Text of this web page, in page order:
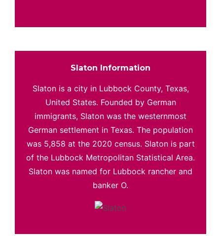
Slaton Information
Slaton is a city in Lubbock County, Texas,
United States. Founded by German
immigrants, Slaton was the westernmost
German settlement in Texas. The population
was 5,858 at the 2020 census. Slaton is part
of the Lubbock Metropolitan Statistical Area.
Slaton was named for Lubbock rancher and
banker O.